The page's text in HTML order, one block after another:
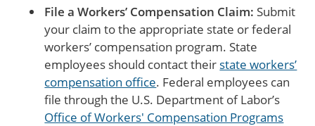
File a Workers’ Compensation Claim: Submit
your claim to the appropriate state or federal
workers’ compensation program. State
employees should contact their state workers’
compensation office. Federal employees can
file through the U.S. Department of Labor’s
Office of Workers' Compensation Programs